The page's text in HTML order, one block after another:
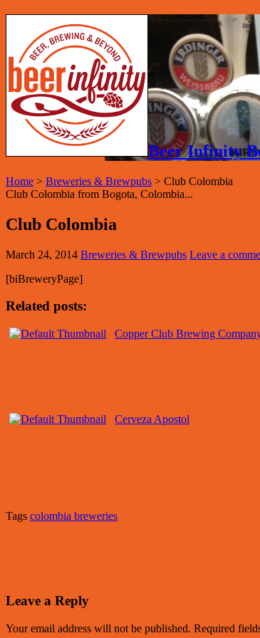
Beer Infinity
Home > Breweries & Brewpubs > Club Colombia
Club Colombia from Bogota, Colombia...
Club Colombia
March 24, 2014 Breweries & Brewpubs Leave a
[biBreweryPage]
Related posts:
Copper Club Brewing
Cerveza Apostol
Tags colombia breweries
Leave a Reply
Your email address will not be published. Required